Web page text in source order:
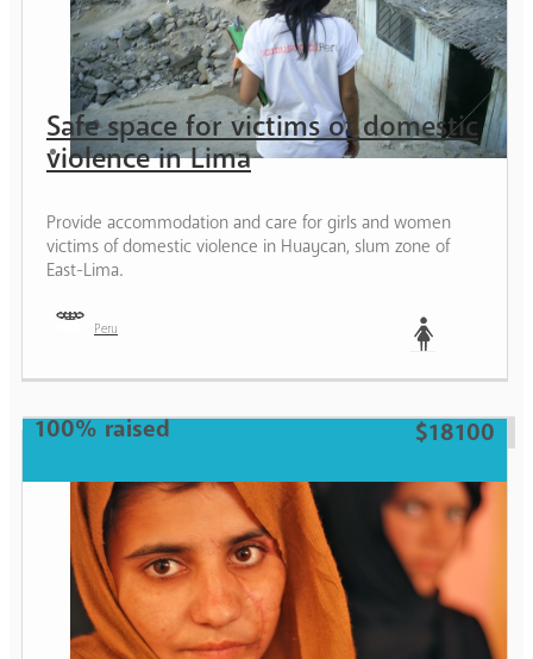
Safe space for victims of domestic
violence in Lima
Provide accommodation and care for girls and women
victims of domestic violence in Huaycan, slum zone of
East-Lima.
Peru
Woman
100% raised $18100